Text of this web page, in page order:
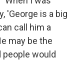
'George is a big
call him a
may be the
would